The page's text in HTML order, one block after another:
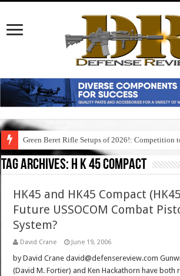
Green Beret Rifle Setups of 2026!: Competition
Tag Archives: h k 45 compact
HK45 and HK45 Compact
Future USSOCOM Combat
System?
David Crane June 19, 2006
by David Crane david@defensereview.com
(David M. Fortier) and Ken Hackathorn have both